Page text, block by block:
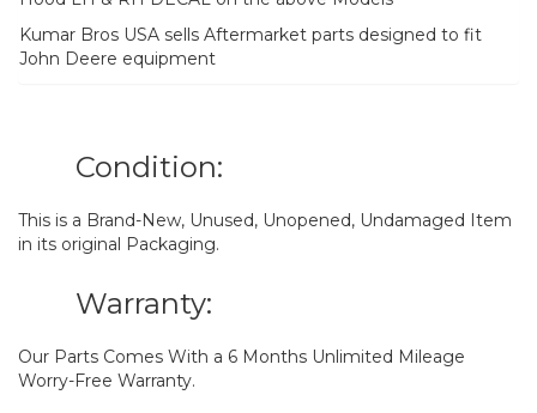
Kumar Bros USA sells Aftermarket parts designed to fit
John Deere equipment
Condition:
This is a Brand-New, Unused, Unopened, Undamaged Item
in its original Packaging.
Warranty:
Our Parts Comes With a 6 Months Unlimited Mileage
Worry-Free Warranty.